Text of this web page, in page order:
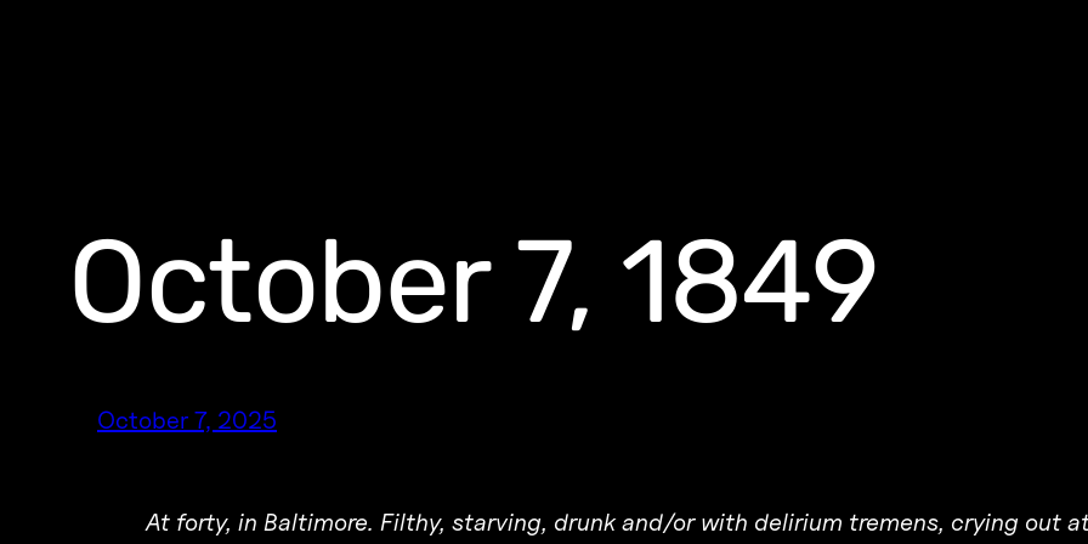
October 7, 1849
October 7, 2025
At forty, in Baltimore. Filthy, starving, drunk and/or with delirium tremens, crying out